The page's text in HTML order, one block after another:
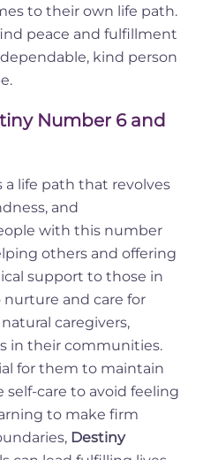
to their own life path.
peace and fulfillment
kind person
Number 6 and
a life path that revolves
and
with this number
others and offering
support to those in
nurture and care for
caregivers,
in their communities.
for them to maintain
self-care to avoid feeling
to make firm
Destiny